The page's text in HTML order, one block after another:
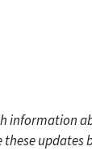
information
updates